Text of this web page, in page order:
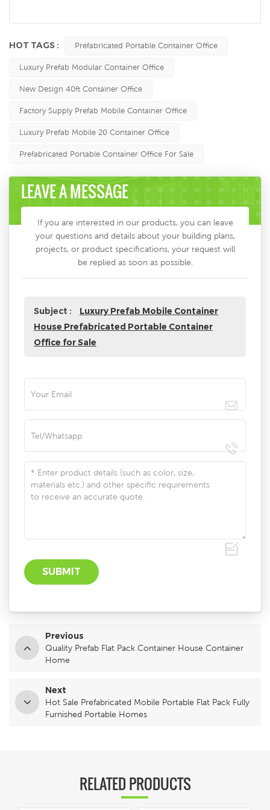
HOT TAGS : Prefabricated Portable Container Office
Luxury Prefab Modular Container Office
New Design 40ft Container Office
Factory Supply Prefab Mobile Container Office
Luxury Prefab Mobile 20 Container Office
Prefabricated Portable Container Office For Sale
LEAVE A MESSAGE
If you are interested in our products, you can leave
your questions and details about your building plans,
projects, or product specifications, your request will
be replied as soon as possible.
Subject :
Luxury Prefab Mobile Container
House Prefabricated Portable Container
Office for Sale
Previous
Quality Prefab Flat Pack Container House Container
Home
Next
Hot Sale Prefabricated Mobile Portable Flat Pack Fully
Furnished Portable Homes
RELATED PRODUCTS